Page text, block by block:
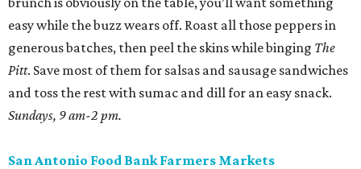
easy while the buzz wears off. Roast all those peppers in
generous batches, then peel the skins while binging The
Pitt. Save most of them for salsas and sausage sandwiches
and toss the rest with sumac and dill for an easy snack.
Sundays, 9 am-2 pm.
San Antonio Food Bank Farmers Markets